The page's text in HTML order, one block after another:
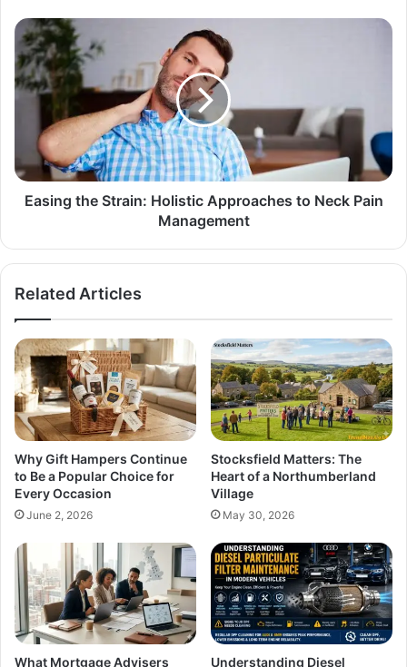
Easing the Strain: Holistic Approaches to Neck Pain
Management
Related Articles
Why Gift Hampers Continue
to Be a Popular Choice for
Every Occasion
June 2, 2026
Stocksfield Matters: The
Heart of a Northumberland
Village
May 30, 2026
What Mortgage Advisers Understanding Diesel